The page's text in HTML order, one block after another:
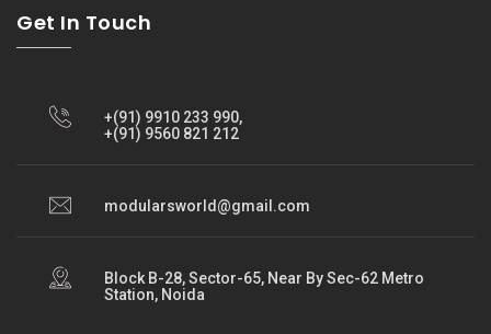
Get In Touch
+(91) 9910 233 990,
+(91) 9560 821 212
modularsworld@gmail.com
Block B-28, Sector-65, Near By Sec-62 Metro
Station, Noida